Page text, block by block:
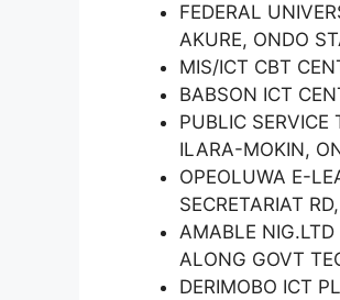
FEDERAL
AKURE, ONDO
MIS/ICT CBT
BABSON ICT
PUBLIC SERVICE
ILARA-MOKIN,
OPEOLUWA E-
SECRETARIAT
AMABLE NIG.LTD
ALONG GOVT
DERIMOBO ICT